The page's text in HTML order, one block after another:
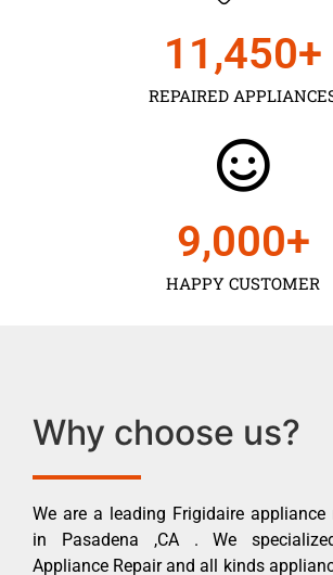
REPAIRED
11,450+
HAPPY CUSTOMER
9,000+
Why choose us?
We are a leading Frigidaire appliance
in Pasadena ,CA . We
Appliance Repair and all kinds